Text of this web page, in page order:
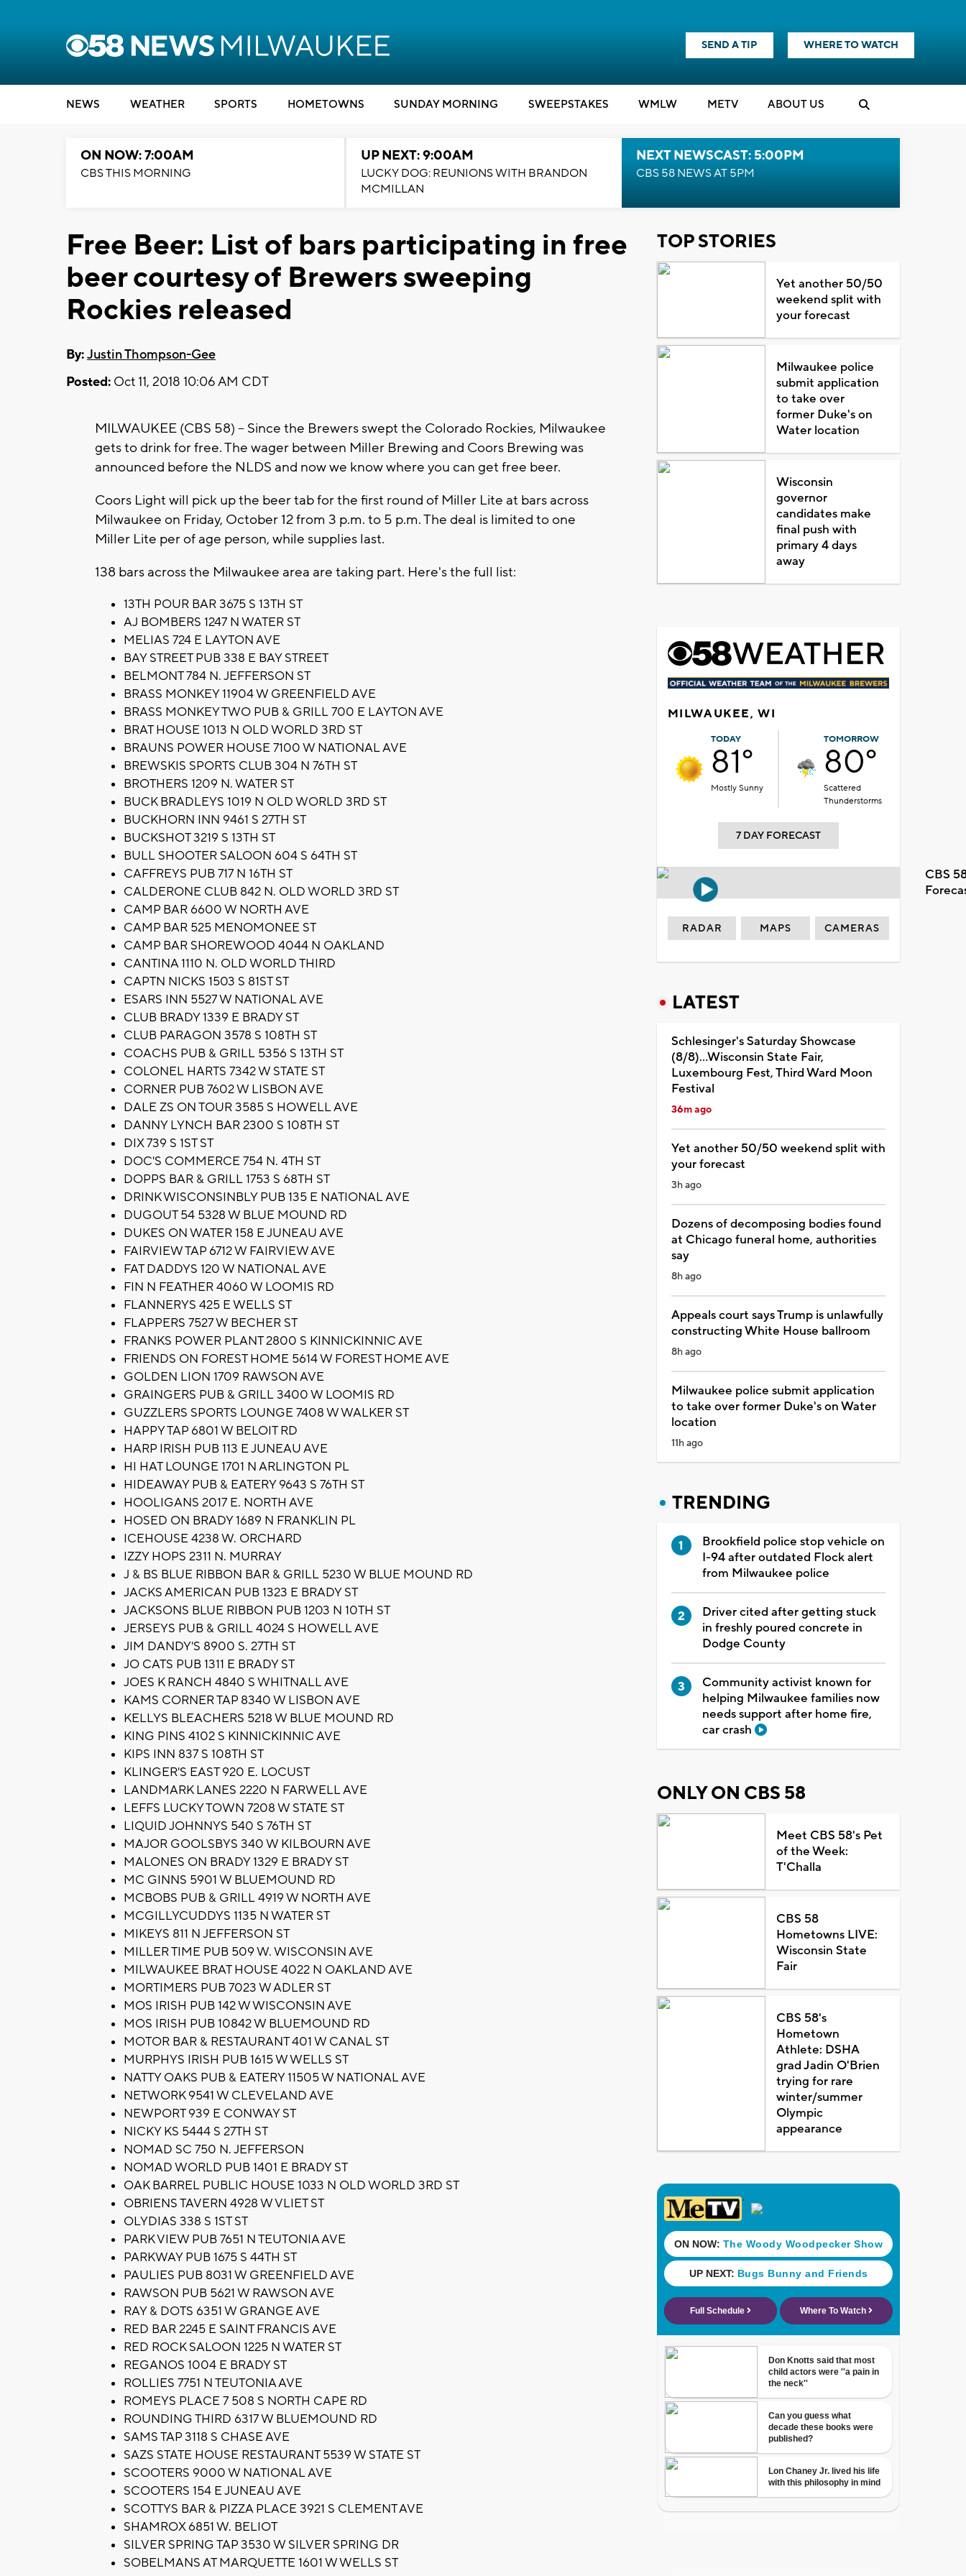
SEND A TIP WHERE TO WATCH
NEWS WEATHER SPORTS HOMETOWNS SUNDAY MORNING SWEEPSTAKES WMLW METV ABOUT US
ON NOW: 7:00AM
CBS THIS MORNING
UP NEXT: 9:00AM
LUCKY DOG: REUNIONS WITH BRANDON
MCMILLAN
NEXT NEWSCAST: 5:00PM
CBS 58 NEWS AT 5PM
Free Beer: List of bars participating in free
beer courtesy of Brewers sweeping
Rockies released
By:Justin Thompson-Gee
Posted: Oct 11, 2018 10:06 AM CDT
MILWAUKEE (CBS 58) -- Since the Brewers swept the Colorado Rockies, Milwaukee
gets to drink for free. The wager between Miller Brewing and Coors Brewing was
announced before the NLDS and now we know where you can get free beer.
Coors Light will pick up the beer tab for the first round of Miller Lite at bars across
Milwaukee on Friday, October 12 from 3 p.m. to 5 p.m. The deal is limited to one
Miller Lite per of age person, while supplies last.
138 bars across the Milwaukee area are taking part. Here's the full list:
13TH POUR BAR 3675 S 13TH ST
AJ BOMBERS 1247 N WATER ST
MELIAS 724 E LAYTON AVE
BAY STREET PUB 338 E BAY STREET
BELMONT 784 N. JEFFERSON ST
BRASS MONKEY 11904 W GREENFIELD AVE
BRASS MONKEY TWO PUB & GRILL 700 E LAYTON AVE
BRAT HOUSE 1013 N OLD WORLD 3RD ST
BRAUNS POWER HOUSE 7100 W NATIONAL AVE
BREWSKIS SPORTS CLUB 304 N 76TH ST
BROTHERS 1209 N. WATER ST
BUCK BRADLEYS 1019 N OLD WORLD 3RD ST
BUCKHORN INN 9461 S 27TH ST
BUCKSHOT 3219 S 13TH ST
BULL SHOOTER SALOON 604 S 64TH ST
CAFFREYS PUB 717 N 16TH ST
CALDERONE CLUB 842 N. OLD WORLD 3RD ST
CAMP BAR 6600 W NORTH AVE
CAMP BAR 525 MENOMONEE ST
CAMP BAR SHOREWOOD 4044 N OAKLAND
CANTINA 1110 N. OLD WORLD THIRD
CAPTN NICKS 1503 S 81ST ST
ESARS INN 5527 W NATIONAL AVE
CLUB BRADY 1339 E BRADY ST
CLUB PARAGON 3578 S 108TH ST
COACHS PUB & GRILL 5356 S 13TH ST
COLONEL HARTS 7342 W STATE ST
CORNER PUB 7602 W LISBON AVE
DALE ZS ON TOUR 3585 S HOWELL AVE
DANNY LYNCH BAR 2300 S 108TH ST
DIX 739 S 1ST ST
DOC'S COMMERCE 754 N. 4TH ST
DOPPS BAR & GRILL 1753 S 68TH ST
DRINK WISCONSINBLY PUB 135 E NATIONAL AVE
DUGOUT 54 5328 W BLUE MOUND RD
DUKES ON WATER 158 E JUNEAU AVE
FAIRVIEW TAP 6712 W FAIRVIEW AVE
FAT DADDYS 120 W NATIONAL AVE
FIN N FEATHER 4060 W LOOMIS RD
FLANNERYS 425 E WELLS ST
FLAPPERS 7527 W BECHER ST
FRANKS POWER PLANT 2800 S KINNICKINNIC AVE
FRIENDS ON FOREST HOME 5614 W FOREST HOME AVE
GOLDEN LION 1709 RAWSON AVE
GRAINGERS PUB & GRILL 3400 W LOOMIS RD
GUZZLERS SPORTS LOUNGE 7408 W WALKER ST
HAPPY TAP 6801 W BELOIT RD
HARP IRISH PUB 113 E JUNEAU AVE
HI HAT LOUNGE 1701 N ARLINGTON PL
HIDEAWAY PUB & EATERY 9643 S 76TH ST
HOOLIGANS 2017 E. NORTH AVE
HOSED ON BRADY 1689 N FRANKLIN PL
ICEHOUSE 4238 W. ORCHARD
IZZY HOPS 2311 N. MURRAY
J & BS BLUE RIBBON BAR & GRILL 5230 W BLUE MOUND RD
JACKS AMERICAN PUB 1323 E BRADY ST
JACKSONS BLUE RIBBON PUB 1203 N 10TH ST
JERSEYS PUB & GRILL 4024 S HOWELL AVE
JIM DANDY'S 8900 S. 27TH ST
JO CATS PUB 1311 E BRADY ST
JOES K RANCH 4840 S WHITNALL AVE
KAMS CORNER TAP 8340 W LISBON AVE
KELLYS BLEACHERS 5218 W BLUE MOUND RD
KING PINS 4102 S KINNICKINNIC AVE
KIPS INN 837 S 108TH ST
KLINGER'S EAST 920 E. LOCUST
LANDMARK LANES 2220 N FARWELL AVE
LEFFS LUCKY TOWN 7208 W STATE ST
LIQUID JOHNNYS 540 S 76TH ST
MAJOR GOOLSBYS 340 W KILBOURN AVE
MALONES ON BRADY 1329 E BRADY ST
MC GINNS 5901 W BLUEMOUND RD
MCBOBS PUB & GRILL 4919 W NORTH AVE
MCGILLYCUDDYS 1135 N WATER ST
MIKEYS 811 N JEFFERSON ST
MILLER TIME PUB 509 W. WISCONSIN AVE
MILWAUKEE BRAT HOUSE 4022 N OAKLAND AVE
MORTIMERS PUB 7023 W ADLER ST
MOS IRISH PUB 142 W WISCONSIN AVE
MOS IRISH PUB 10842 W BLUEMOUND RD
MOTOR BAR & RESTAURANT 401 W CANAL ST
MURPHYS IRISH PUB 1615 W WELLS ST
NATTY OAKS PUB & EATERY 11505 W NATIONAL AVE
NETWORK 9541 W CLEVELAND AVE
NEWPORT 939 E CONWAY ST
NICKY KS 5444 S 27TH ST
NOMAD SC 750 N. JEFFERSON
NOMAD WORLD PUB 1401 E BRADY ST
OAK BARREL PUBLIC HOUSE 1033 N OLD WORLD 3RD ST
OBRIENS TAVERN 4928 W VLIET ST
OLYDIAS 338 S 1ST ST
PARK VIEW PUB 7651 N TEUTONIA AVE
PARKWAY PUB 1675 S 44TH ST
PAULIES PUB 8031 W GREENFIELD AVE
RAWSON PUB 5621 W RAWSON AVE
RAY & DOTS 6351 W GRANGE AVE
RED BAR 2245 E SAINT FRANCIS AVE
RED ROCK SALOON 1225 N WATER ST
REGANOS 1004 E BRADY ST
ROLLIES 7751 N TEUTONIA AVE
ROMEYS PLACE 7 508 S NORTH CAPE RD
ROUNDING THIRD 6317 W BLUEMOUND RD
SAMS TAP 3118 S CHASE AVE
SAZS STATE HOUSE RESTAURANT 5539 W STATE ST
SCOOTERS 9000 W NATIONAL AVE
SCOOTERS 154 E JUNEAU AVE
SCOTTYS BAR & PIZZA PLACE 3921 S CLEMENT AVE
SHAMROX 6851 W. BELIOT
SILVER SPRING TAP 3530 W SILVER SPRING DR
SOBELMANS AT MARQUETTE 1601 W WELLS ST
TOP STORIES
Yet another 50/50
weekend split with
your forecast
Milwaukee police
submit application
to take over
former Duke's on
Water location
Wisconsin
governor
candidates make
final push with
primary 4 days
away
MILWAUKEE, WI
TODAY
81°
Mostly Sunny
TOMORROW
80°
Scattered
Thunderstorms
7 DAY FORECAST
CBS
RADAR MAPS CAMERAS
LATEST
Schlesinger's Saturday Showcase
(8/8)...Wisconsin State Fair,
Luxembourg Fest, Third Ward Moon
Festival
36m ago
Yet another 50/50 weekend split with
your forecast
3h ago
Dozens of decomposing bodies found
at Chicago funeral home, authorities
say
8h ago
Appeals court says Trump is unlawfully
constructing White House ballroom
8h ago
Milwaukee police submit application
to take over former Duke's on Water
location
11h ago
TRENDING
Brookfield police stop vehicle on
I-94 after outdated Flock alert
from Milwaukee police
Driver cited after getting stuck
in freshly poured concrete in
Dodge County
Community activist known for
helping Milwaukee families now
needs support after home fire,
car crash
ONLY ON CBS 58
Meet CBS 58's Pet
of the Week:
T'Challa
CBS 58
Hometowns LIVE:
Wisconsin State
Fair
CBS 58's
Hometown
Athlete: DSHA
grad Jadin O'Brien
trying for rare
winter/summer
Olympic
appearance